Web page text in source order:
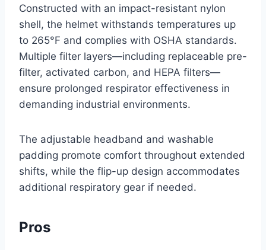
Constructed with an impact-resistant nylon
shell, the helmet withstands temperatures up
to 265°F and complies with OSHA standards.
Multiple filter layers—including replaceable pre-
filter, activated carbon, and HEPA filters—
ensure prolonged respirator effectiveness in
demanding industrial environments.
The adjustable headband and washable
padding promote comfort throughout extended
shifts, while the flip-up design accommodates
additional respiratory gear if needed.
Pros